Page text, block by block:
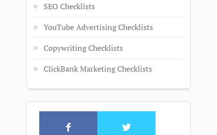
SEO Checklists
YouTube Advertising Checklists
Copywriting Checklists
ClickBank Marketing Checklists